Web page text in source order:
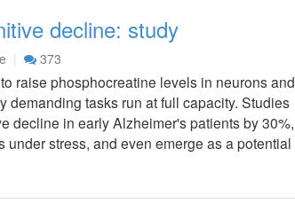
decline: study
373
raise phosphocreatine levels in neurons and
demanding tasks run at full capacity. Studies
decline in early Alzheimer's patients by 30%,
stress, and even emerge as a potential